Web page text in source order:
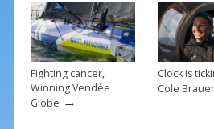
Fighting cancer,
Winning Vendée
Globe →
Clock is
Cole Brauer